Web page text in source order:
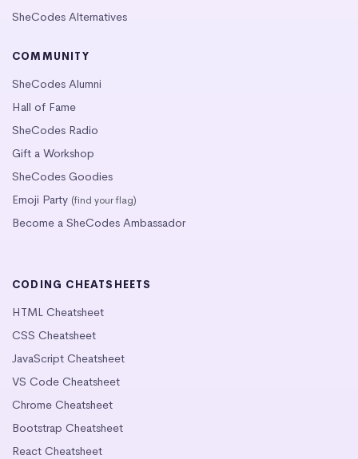
SheCodes Alternatives
COMMUNITY
SheCodes Alumni
Hall of Fame
SheCodes Radio
Gift a Workshop
SheCodes Goodies
Emoji Party (find your flag)
Become a SheCodes Ambassador
CODING CHEATSHEETS
HTML Cheatsheet
CSS Cheatsheet
JavaScript Cheatsheet
VS Code Cheatsheet
Chrome Cheatsheet
Bootstrap Cheatsheet
React Cheatsheet